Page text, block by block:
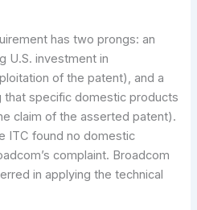
has two prongs: an
U.S. investment in
of the patent), and a
that specific domestic products
claim of the asserted patent).
ITC found no domestic
complaint. Broadcom
in applying the technical